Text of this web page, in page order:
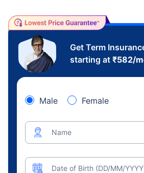
Get Term
starting at ₹582/
Male Female
Name
Date of Birth (DD/MM/